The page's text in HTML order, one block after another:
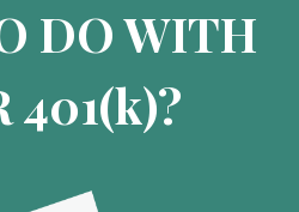
DO WITH
401(k)?